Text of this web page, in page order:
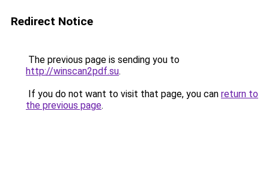
Redirect Notice
The previous page is sending you to
http://winscan2pdf.su.
If you do not want to visit that page, you can return to
the previous page.